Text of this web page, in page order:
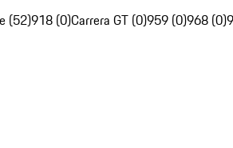
(52)918 (0)Carrera GT (0)959 (0)968 (0)